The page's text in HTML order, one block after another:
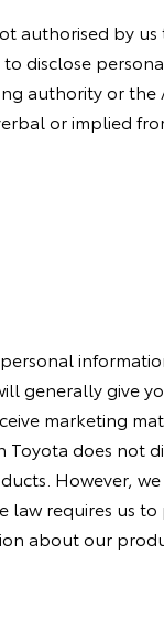
authorised by
to disclose
authority or
or implied
generally give
marketing
does not
However,
law requires us
about our